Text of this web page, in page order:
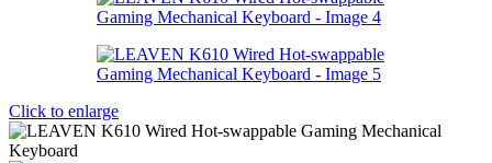
Click to enlarge